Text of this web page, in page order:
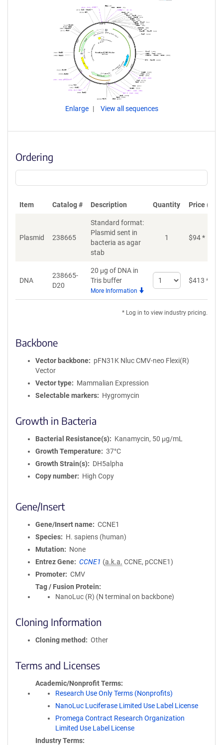
Enlarge View all sequences
Ordering
Item Catalog # Description Quantity Price
Plasmid 238665
Standard format:
Plasmid sent in
bacteria as agar
stab
1 $94*
DNA
238665-
D20
20 μg of DNA in
Tris buffer
More Information
Select
quantity
$413 *
* Log in to view industry pricing.
Backbone
Vector backbone
pFN31K Nluc CMV-neo Flexi(R)
Vector
Vector type
Mammalian Expression
Selectable markers
Hygromycin
Growth in Bacteria
Bacterial Resistance(s)
Kanamycin, 50 μg/mL
Growth Temperature
37°C
Growth Strain(s)
DH5alpha
Copy number
High Copy
Gene/Insert
Gene/Insert name
CCNE1
Species
H. sapiens (human)
Mutation
None
Entrez Gene
CCNE1 (a.k.a. CCNE, pCCNE1)
Promoter
CMV
Tag / Fusion Protein
NanoLuc (R) (N terminal on backbone)
Cloning Information
Cloning method Other
Terms and Licenses
Academic/Nonprofit Terms
Research Use Only Terms (Nonprofits)
NanoLuc Luciferase Limited Use Label License
Promega Contract Research Organization
Limited Use Label License
Industry Terms